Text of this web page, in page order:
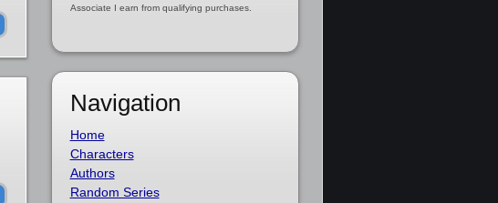
Associate I earn from qualifying purchases.
Navigation
Home
Characters
Authors
Random Series